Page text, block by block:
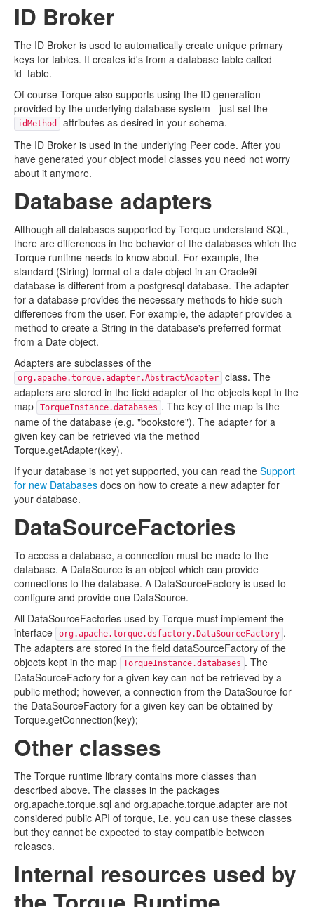
ID Broker
The ID Broker is used to automatically create unique primary
keys for tables. It creates id's from a database table called
id_table.
Of course Torque also supports using the ID generation
provided by the underlying database system - just set the
idMethod
attributes as desired in your schema.
The ID Broker is used in the underlying Peer code. After you
have generated your object model classes you need not worry
about it anymore.
Database adapters
Although all databases supported by Torque understand SQL,
there are differences in the behavior of the databases which the
Torque runtime needs to know about. For example, the
standard (String) format of a date object in an Oracle9i
database is different from a postgresql database. The adapter
for a database provides the necessary methods to hide such
differences from the user. For example, the adapter provides a
method to create a String in the database's preferred format
from a Date object.
Adapters are subclasses of the
org.apache.torque.adapter.AbstractAdapter
class. The
adapters are stored in the field adapter of the objects kept in the
map
TorqueInstance.databases . The key of the map is the
name of the database (e.g. "bookstore"). The adapter for a
given key can be retrieved via the method
Torque.getAdapter(key).
If your database is not yet supported, you can read the Support
for new Databases docs on how to create a new adapter for
your database.
DataSourceFactories
To access a database, a connection must be made to the
database. A DataSource is an object which can provide
connections to the database. A DataSourceFactory is used to
configure and provide one DataSource.
All DataSourceFactories used by Torque must implement the
interface
org.apache.torque.dsfactory.DataSourceFactory .
The adapters are stored in the field dataSourceFactory of the
objects kept in the map
TorqueInstance.databases . The
DataSourceFactory for a given key can not be retrieved by a
public method; however, a connection from the DataSource for
the DataSourceFactory for a given key can be obtained by
Torque.getConnection(key);
Other classes
The Torque runtime library contains more classes than
described above. The classes in the packages
org.apache.torque.sql and org.apache.torque.adapter are not
considered public API of torque, i.e. you can use these classes
but they cannot be expected to stay compatible between
releases.
Internal resources used by